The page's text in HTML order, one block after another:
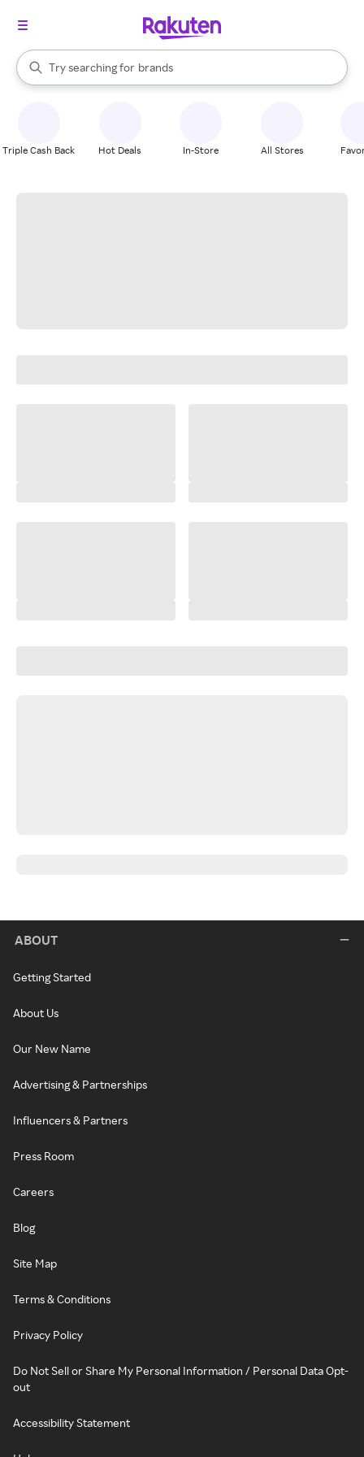
Search Rakuten
Try searching for
stores
brands
groceries
When autocomplete results are available, use the up and down
Triple Cash Back Hot Deals In-Store All Stores
ABOUT
Getting Started
About Us
Our New Name
Advertising & Partnerships
Influencers & Partners
Press Room
Careers
Blog
Site Map
Terms & Conditions
Privacy Policy
Do Not Sell or Share My Personal Information / Personal Data Opt-
out
Accessibility Statement